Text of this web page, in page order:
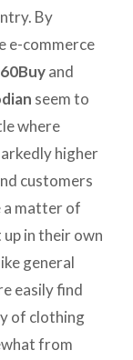
By
e-commerce
and
seem to
where
higher
customers
a matter of
in their own
general
easily find
of clothing
from